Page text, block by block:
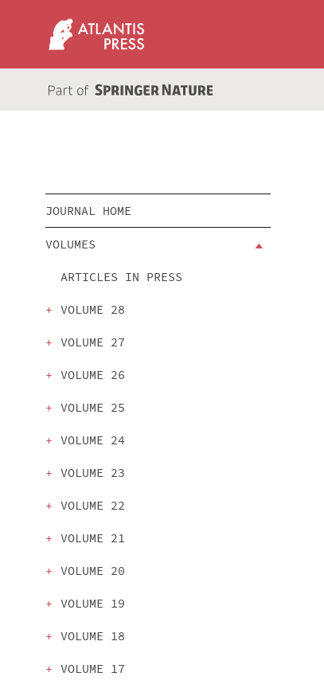
JOURNAL HOME
VOLUMES
ARTICLES IN PRESS
VOLUME 28
VOLUME 27
VOLUME 26
VOLUME 25
VOLUME 24
VOLUME 23
VOLUME 22
VOLUME 21
VOLUME 20
VOLUME 19
VOLUME 18
VOLUME 17